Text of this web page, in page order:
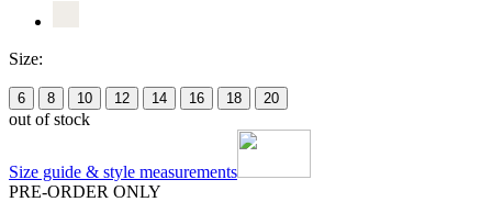
Size:
6 8 10 12 14 16 18 20
out of stock
Size guide & style measurements
PRE-ORDER ONLY